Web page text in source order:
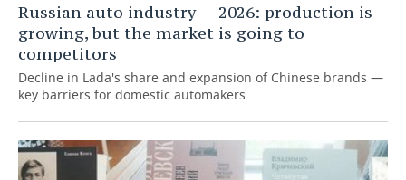
Russian auto industry — 2026: production is
growing, but the market is going to
competitors
Decline in Lada's share and expansion of Chinese brands —
key barriers for domestic automakers